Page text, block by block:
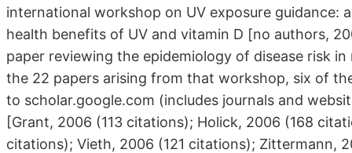
international workshop on UV exposure guidance:
health benefits of UV and vitamin D [no authors,
paper reviewing the epidemiology of disease risk
the 22 papers arising from that workshop, six of
to scholar.google.com (includes journals and
[Grant, 2006 (113 citations); Holick, 2006 (168
citations); Vieth, 2006 (121 citations); Zittermann,